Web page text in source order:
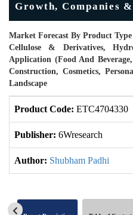
Growth, Companies
Market Forecast By Product
Cellulose & Derivatives,
Application (Food And
Construction, Cosmetics,
Landscape
Product Code: ETC4704330
Publisher: 6Wresearch
Author: Shubham Padhi